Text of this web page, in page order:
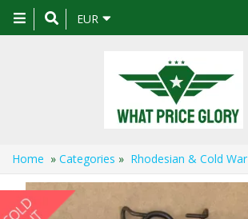
Toggle
navigation
EUR
Home » Categories » Rhodesian & Cold War